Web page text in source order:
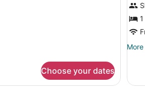
Choose your dates
More
(E